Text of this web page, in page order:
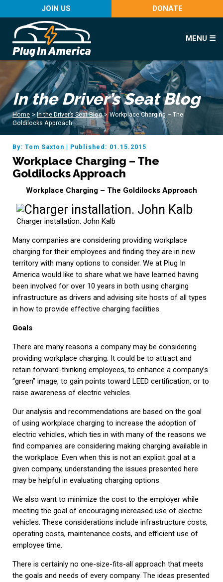
JOIN US DONATE
MENU ☰
In the Driver’s Seat Blog
Home > In the Driver’s Seat Blog > Workplace Charging – The
Goldilocks Approach
By: Tom Saxton | Published: 01.15.2015
Workplace Charging – The
Goldilocks Approach
Workplace Charging – The Goldilocks Approach
Charger installation. John Kalb
Many companies are considering providing workplace
charging for their employees and finding they are in new
territory with many options to consider. We at Plug In
America would like to share what we have learned having
been involved for over 10 years in both using charging
infrastructure as drivers and advising site hosts of all types
in how to provide effective charging facilities.
Goals
There are many reasons a company may be considering
providing workplace charging. It could be to attract and
retain forward-thinking employees, to enhance a company’s
“green” image, to gain points toward LEED certification, or to
raise awareness of electric vehicles.
Our analysis and recommendations are based on the goal
of using workplace charging to increase the adoption of
electric vehicles, which ties in with many of the reasons we
find companies are considering making charging available in
the workplace. Even when this is not an explicit goal at a
given company, understanding the issues presented here
may be helpful in evaluating charging options.
We also want to minimize the cost to the employer while
meeting the goal of encouraging increased use of electric
vehicles. These considerations include infrastructure costs,
operating costs, maintenance costs, and efficient use of
employee time.
There is certainly no one-size-fits-all approach that meets
the goals and needs of every company. The ideas presented